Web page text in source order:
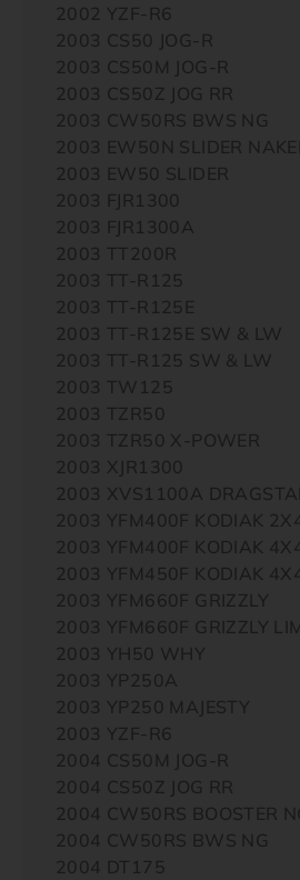
2002 YZF-R6
2003 CS50 JOG-R
2003 CS50M JOG-R
2003 CS50Z JOG RR
2003 CW50RS BWS NG
2003 EW50N SLIDER
2003 EW50 SLIDER
2003 FJR1300
2003 FJR1300A
2003 TT200R
2003 TT-R125
2003 TT-R125E
2003 TT-R125E SW & LW
2003 TT-R125 SW & LW
2003 TW125
2003 TZR50
2003 TZR50 X-POWER
2003 XJR1300
2003 XVS1100A
2003 YFM400F KODIAK 2X4
2003 YFM400F KODIAK 4X4
2003 YFM450F KODIAK 4X4
2003 YFM660F GRIZZLY
2003 YFM660F GRIZZLY
2003 YH50 WHY
2003 YP250A
2003 YP250 MAJESTY
2003 YZF-R6
2004 CS50M JOG-R
2004 CS50Z JOG RR
2004 CW50RS BOOSTER
2004 CW50RS BWS NG
2004 DT175